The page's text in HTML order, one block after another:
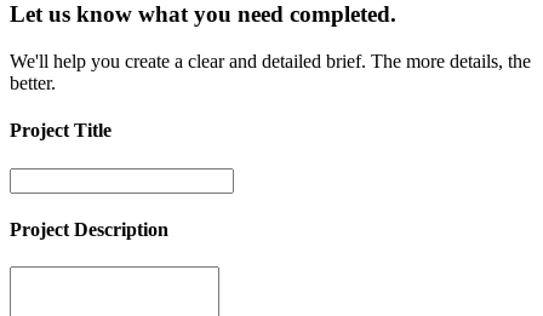
Let us know what you need completed.
We'll help you create a clear and detailed brief. The more details, the
better.
Project Title
Project Description